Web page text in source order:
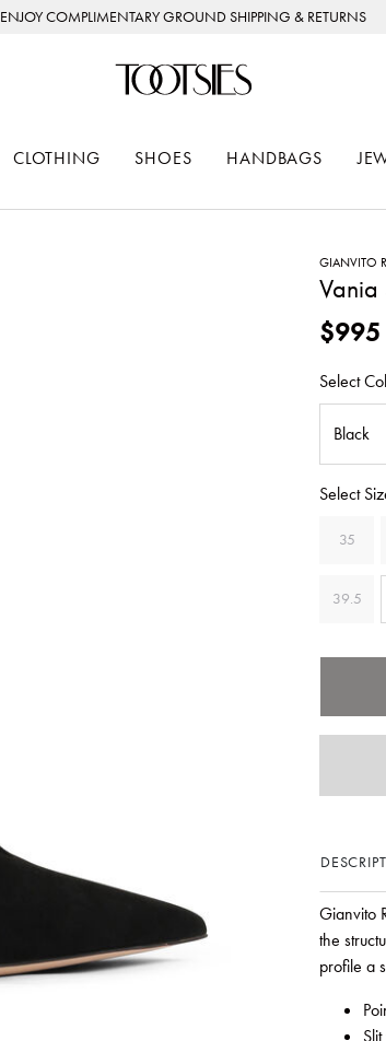
ENJOY COMPLIMENTARY GROUND SHIPPING & RETURNS
CLOTHING SHOES HANDBAGS
GIANVITO
Vania
$995
Select
Select
35
39.5
Gianvito
the
profile a